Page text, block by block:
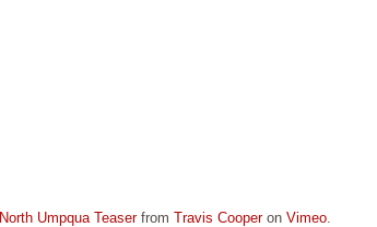
North Umpqua Teaserfrom Travis Cooperon Vimeo.